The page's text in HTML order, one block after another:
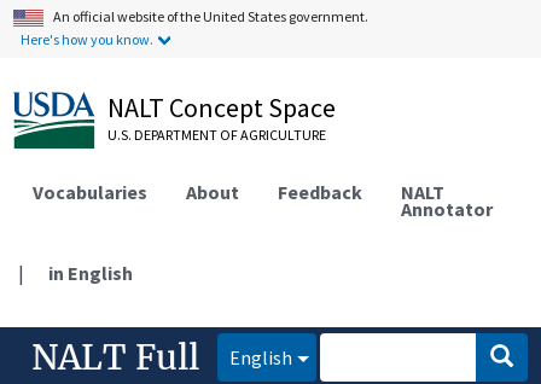
An official website of the United States government.
Here's how you know.
NALT Concept Space
U.S. DEPARTMENT OF AGRICULTURE
Vocabularies About Feedback NALT
Annotator
| in English
NALT Full English